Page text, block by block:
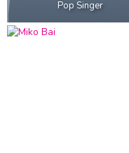
Pop Singer